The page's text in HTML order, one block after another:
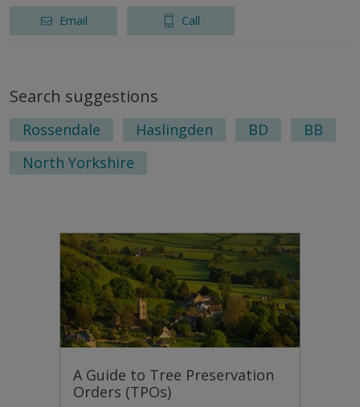
Email Call
Search suggestions
Rossendale Haslingden BD
BB
North Yorkshire
A Guide to Tree Preservation
Orders (TPOs)